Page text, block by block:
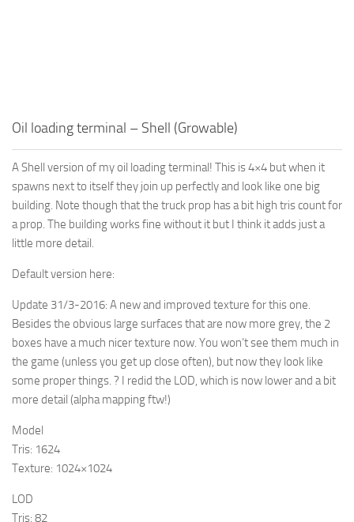
Oil loading terminal – Shell (Growable)
A Shell version of my oil loading terminal! This is 4×4 but when it
spawns next to itself they join up perfectly and look like one big
building. Note though that the truck prop has a bit high tris count for
a prop. The building works fine without it but I think it adds just a
little more detail.
Default version here:
Update 31/3-2016: A new and improved texture for this one.
Besides the obvious large surfaces that are now more grey, the 2
boxes have a much nicer texture now. You won’t see them much in
the game (unless you get up close often), but now they look like
some proper things. ? I redid the LOD, which is now lower and a bit
more detail (alpha mapping ftw!)
Model
Tris: 1624
Texture: 1024×1024
LOD
Tris: 82